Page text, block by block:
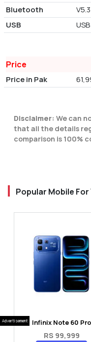
Bluetooth
USB
Price
Price in Pak
Disclaimer: We can
that all the details
comparison is 100%
Popular Mobile For
Infinix Note 60 Pro
RS 99,999
Advertisement